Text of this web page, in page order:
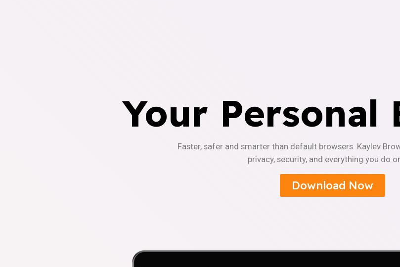
Your Personal
Faster, safer and smarter than default browsers. Kaylev
privacy, security, and everything you do
Download Now